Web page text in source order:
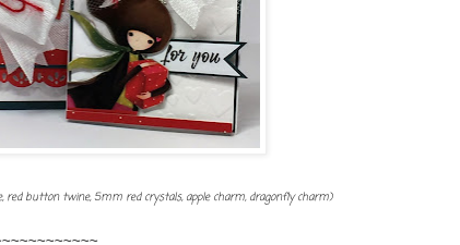
red button twine, 5mm red crystals, apple charm, dragonfly charm)